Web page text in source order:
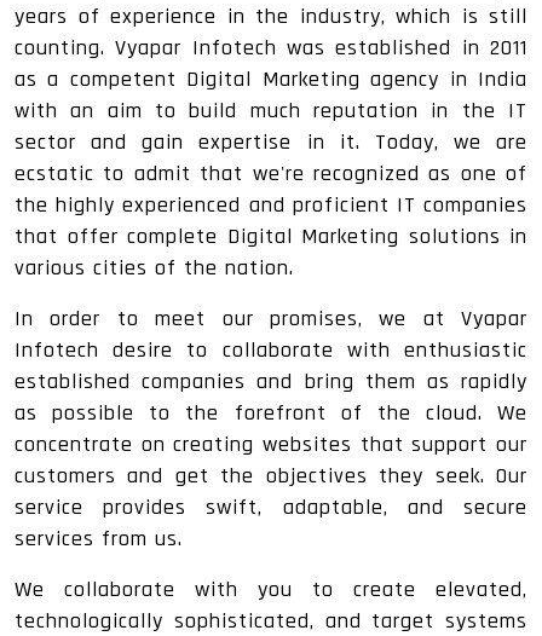
years of experience in the industry, which is still
counting. Vyapar Infotech was established in 2011
as a competent Digital Marketing agency in India
with an aim to build much reputation in the IT
sector and gain expertise in it. Today, we are
ecstatic to admit that we're recognized as one of
the highly experienced and proficient IT companies
that offer complete Digital Marketing solutions in
various cities of the nation.
In order to meet our promises, we at Vyapar
Infotech desire to collaborate with enthusiastic
established companies and bring them as rapidly
as possible to the forefront of the cloud. We
concentrate on creating websites that support our
customers and get the objectives they seek. Our
service provides swift, adaptable, and secure
services from us.
We collaborate with you to create elevated,
technologically sophisticated, and target systems